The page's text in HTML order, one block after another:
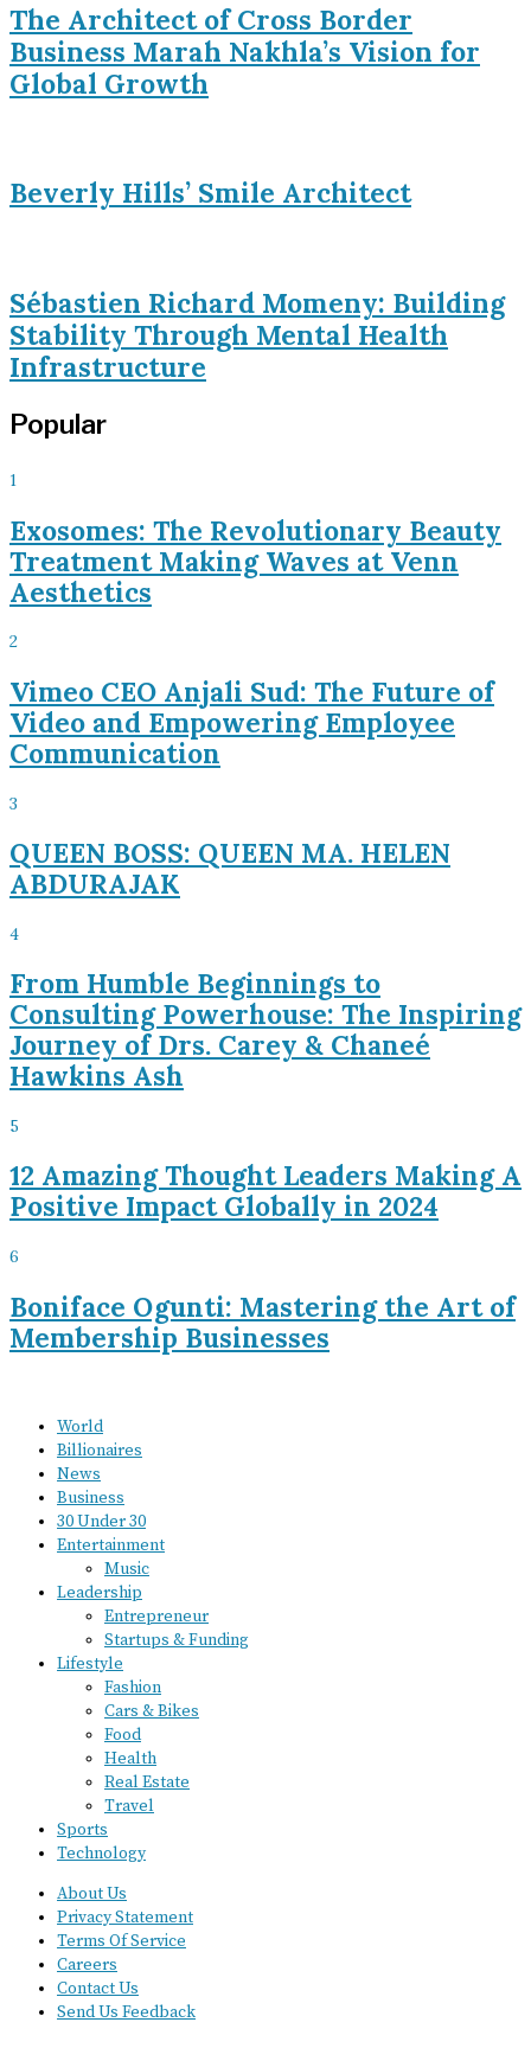
The Architect of Cross Border
Business Marah Nakhla’s Vision for
Global Growth
Beverly Hills’ Smile Architect
Sébastien Richard Momeny: Building
Stability Through Mental Health
Infrastructure
Popular
1
Exosomes: The Revolutionary Beauty
Treatment Making Waves at Venn
Aesthetics
2
Vimeo CEO Anjali Sud: The Future of
Video and Empowering Employee
Communication
3
QUEEN BOSS: QUEEN MA. HELEN
ABDURAJAK
4
From Humble Beginnings to
Consulting Powerhouse: The Inspiring
Journey of Drs. Carey & Chaneé
Hawkins Ash
5
12 Amazing Thought Leaders Making A
Positive Impact Globally in 2024
6
Boniface Ogunti: Mastering the Art of
Membership Businesses
World
Billionaires
News
Business
30 Under 30
Entertainment
Music
Leadership
Entrepreneur
Startups & Funding
Lifestyle
Fashion
Cars & Bikes
Food
Health
Real Estate
Travel
Sports
Technology
About Us
Privacy Statement
Terms Of Service
Careers
Contact Us
Send Us Feedback